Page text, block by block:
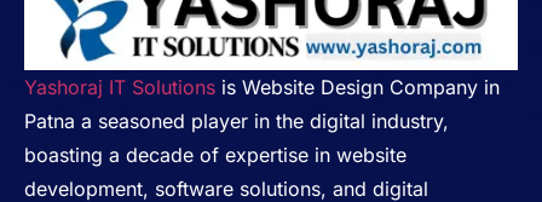
Yashoraj IT Solutions is Website Design Company in
Patna a seasoned player in the digital industry,
boasting a decade of expertise in website
development, software solutions, and digital